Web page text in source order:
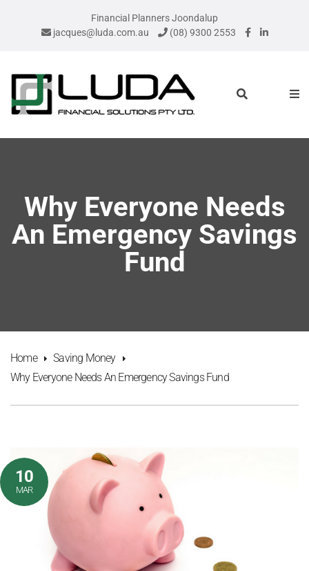
Financial Planners Joondalup
jacques@luda.com.au
(08) 9300 2553
Why Everyone Needs
An Emergency Savings
Fund
Home
Saving Money
Why Everyone Needs An Emergency Savings Fund
10
MAR